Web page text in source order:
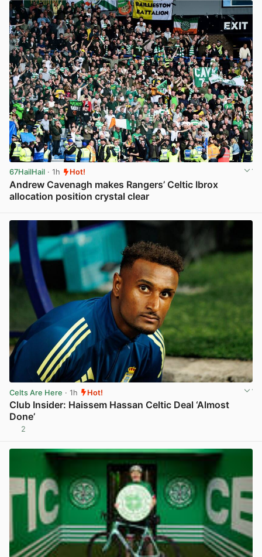
67HailHail · 1h Hot!
Andrew Cavenagh makes Rangers’ Celtic Ibrox
allocation position crystal clear
Celts Are Here · 1h Hot!
Club Insider: Haissem Hassan Celtic Deal ‘Almost
Done’
2